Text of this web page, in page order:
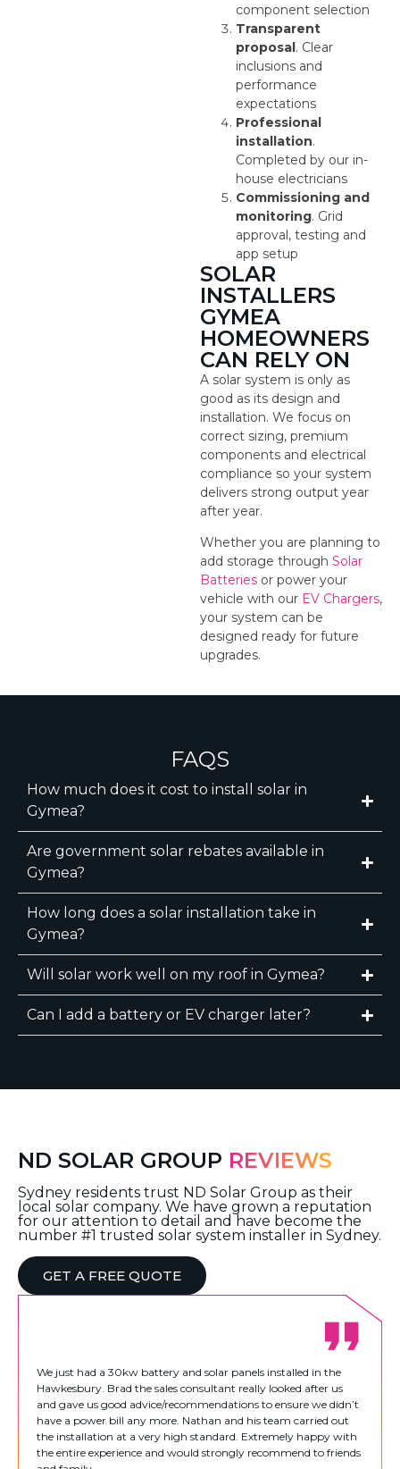
component selection
Transparent
proposal. Clear
inclusions and
performance
expectations
Professional
installation.
Completed by our in-
house electricians
Commissioning and
monitoring. Grid
approval, testing and
app setup
SOLAR
INSTALLERS
GYMEA
HOMEOWNERS
CAN RELY ON
A solar system is only as
good as its design and
installation. We focus on
correct sizing, premium
components and electrical
compliance so your system
delivers strong output year
after year.
Whether you are planning to
add storage through Solar
Batteries or power your
vehicle with our EV Chargers,
your system can be
designed ready for future
upgrades.
FAQS
How much does it cost to install solar in
Gymea?
Are government solar rebates available in
Gymea?
How long does a solar installation take in
Gymea?
Will solar work well on my roof in Gymea?
Can I add a battery or EV charger later?
ND SOLAR GROUP REVIEWS
Sydney residents trust ND Solar Group as their
local solar company. We have grown a reputation
for our attention to detail and have become the
number #1 trusted solar system installer in Sydney.
GET A FREE QUOTE
We just had a 30kw battery and solar panels installed in the
Hawkesbury. Brad the sales consultant really looked after us
and gave us good advice/recommendations to ensure we didn’t
have a power bill any more. Nathan and his team carried out
the installation at a very high standard. Extremely happy with
the entire experience and would strongly recommend to friends